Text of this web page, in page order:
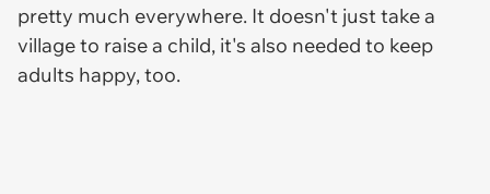
pretty much everywhere. It doesn't just take a
village to raise a child, it's also needed to keep
adults happy, too.